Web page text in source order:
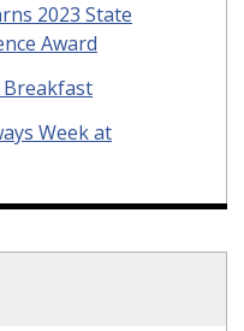
2023 State
Award
Breakfast
Week at